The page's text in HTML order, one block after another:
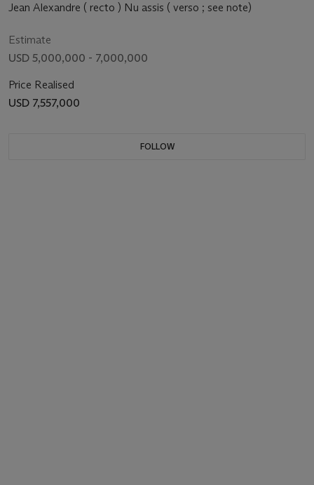
Jean Alexandre ( recto ) Nu assis ( verso ; see note)
Estimate
USD 5,000,000 - 7,000,000
Price Realised
USD 7,557,000
FOLLOW